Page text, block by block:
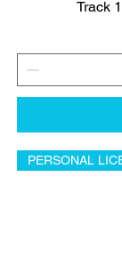
Track
PERSONAL